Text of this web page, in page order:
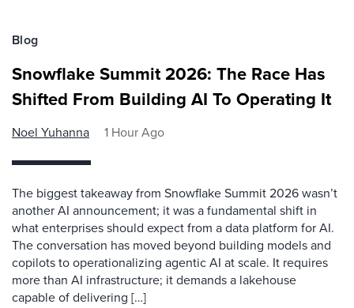
Blog
Snowflake Summit 2026: The Race Has
Shifted From Building AI To Operating It
Noel Yuhanna 1 Hour Ago
The biggest takeaway from Snowflake Summit 2026 wasn’t
another AI announcement; it was a fundamental shift in
what enterprises should expect from a data platform for AI.
The conversation has moved beyond building models and
copilots to operationalizing agentic AI at scale. It requires
more than AI infrastructure; it demands a lakehouse
capable of delivering […]